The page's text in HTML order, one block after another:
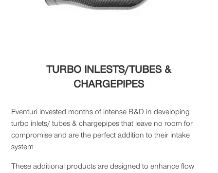
TURBO INLESTS/TUBES &
CHARGEPIPES
Eventuri invested months of intense R&D in developing
turbo inlets/ tubes & chargepipes that leave no room for
compromise and are the perfect addition to their intake
system
These additional products are designed to enhance flow